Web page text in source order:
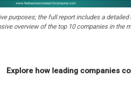
purposes; the full report includes a detailed
overview of the top 10 companies in the
Explore how leading companies